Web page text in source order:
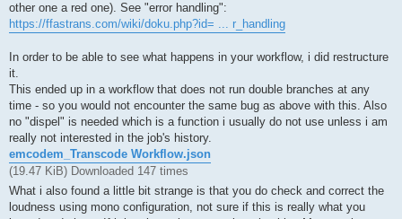
other one a red one). See "error handling":
https://ffastrans.com/wiki/doku.php?id= ... r_handling
In order to be able to see what happens in your workflow, i did restructure
it.
This ended up in a workflow that does not run double branches at any
time - so you would not encounter the same bug as above with this. Also
no "dispel" is needed which is a function i usually do not use unless i am
really not interested in the job's history.
emcodem_Transcode Workflow.json
(19.47 KiB) Downloaded 147 times
What i also found a little bit strange is that you do check and correct the
loudness using mono configuration, not sure if this is really what you